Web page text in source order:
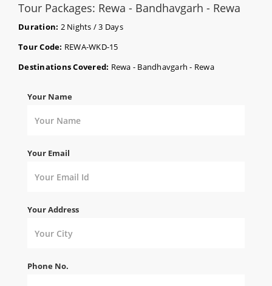
Tour Packages: Rewa - Bandhavgarh - Rewa
Duration: 2 Nights / 3 Days
Tour Code: REWA-WKD-15
Destinations Covered: Rewa - Bandhavgarh - Rewa
Your Name
Your Email
Your Address
Phone No.